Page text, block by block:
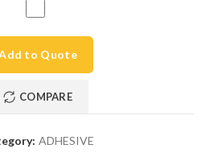
to Quote
COMPARE
ADHESIVE